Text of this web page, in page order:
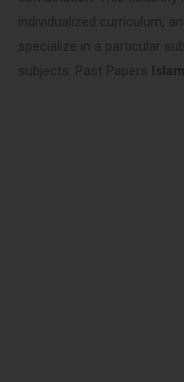
individualized curriculum,
specialize in a particular
subjects. Past Papers